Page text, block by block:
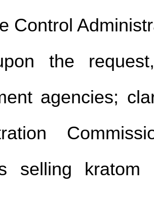
Control
the
agencies;
selling kratom